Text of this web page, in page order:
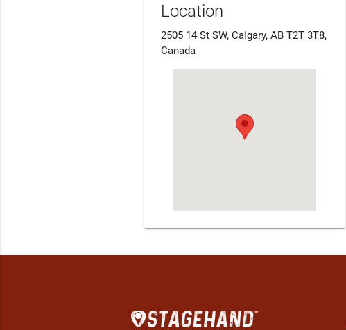
Location
2505 14 St SW, Calgary, AB T2T 3T8,
Canada